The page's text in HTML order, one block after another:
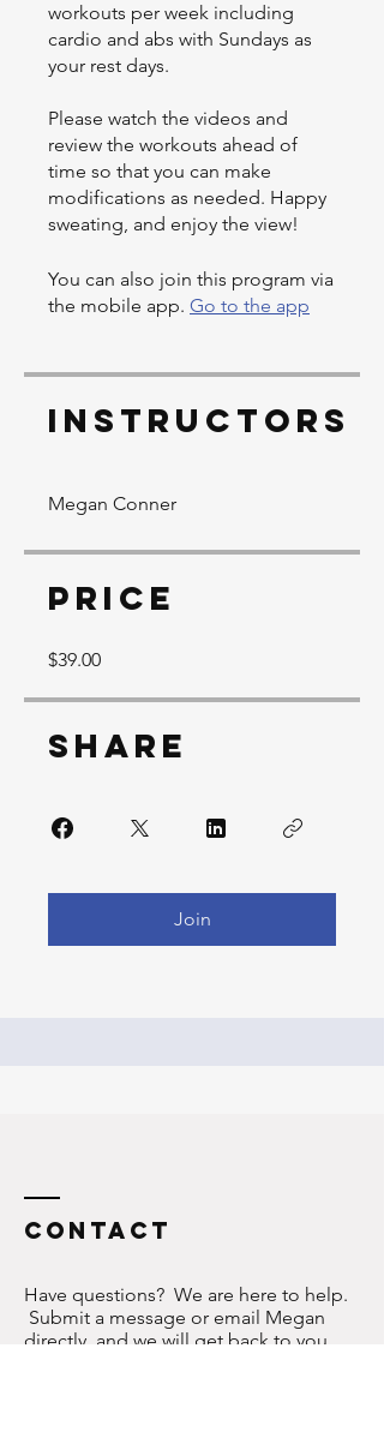
workouts per week including
cardio and abs with Sundays as
your rest days.
Please watch the videos and
review the workouts ahead of
time so that you can make
modifications as needed. Happy
sweating, and enjoy the view!
You can also join this program via
the mobile app. Go to the app
Instructors
Megan Conner
Price
$39.00
Share
Join
Contact
Have questions? We are here to help.
Submit a message or email Megan
directly, and we will get back to you